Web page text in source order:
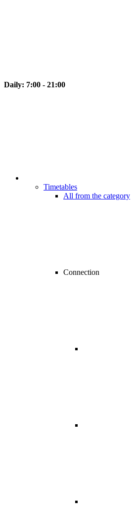
Daily: 7:00 - 21:00
Timetables
All from the category
Connection